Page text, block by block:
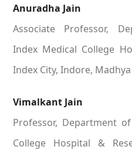
Anuradha Jain
Associate Professor,
Index Medical College
Index City, Indore,
Vimalkant Jain
Professor, Department
College Hospital &